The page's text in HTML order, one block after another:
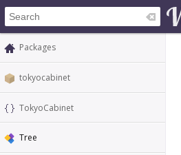
Packages
tokyocabinet
TokyoCabinet
Tree